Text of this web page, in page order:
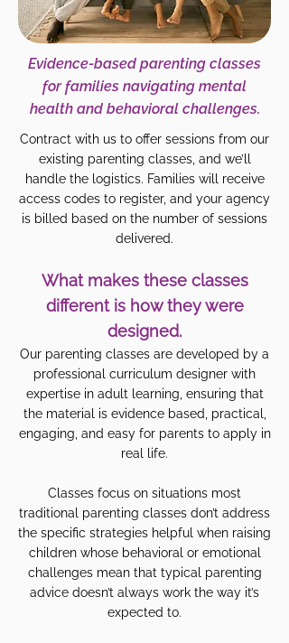
Evidence-based parenting classes
for families navigating mental
health and behavioral challenges.
Contract with us to offer sessions from our
existing parenting classes, and we’ll
handle the logistics. Families will receive
access codes to register, and your agency
is billed based on the number of sessions
delivered.
What makes these classes
different is how they were
designed.
Our parenting classes are developed by a
professional curriculum designer with
expertise in adult learning, ensuring that
the material is evidence based, practical,
engaging, and easy for parents to apply in
real life.
Classes focus on situations most
traditional parenting classes don’t address
the specific strategies helpful when raising
children whose behavioral or emotional
challenges mean that typical parenting
advice doesn’t always work the way it’s
expected to.